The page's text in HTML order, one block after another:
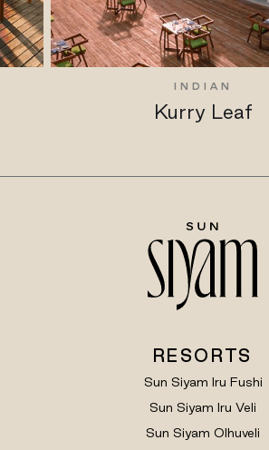
INDIAN
Kurry Leaf
RESORTS
Sun Siyam Iru Fushi
Sun Siyam Iru Veli
Sun Siyam Olhuveli